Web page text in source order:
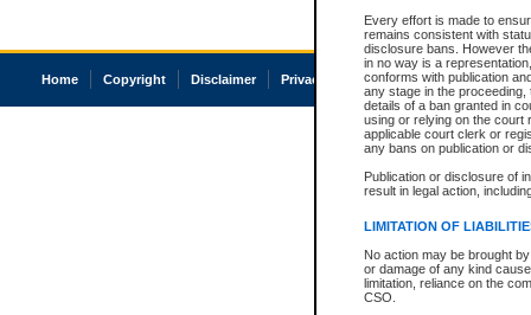
Every effort is made to
remains consistent with
disclosure bans. However
in no way is a
conforms with publication
any stage in the
details of a ban granted in
using or relying on the court
applicable court clerk or
any bans on publication or
Publication or disclosure of
result in legal action,
LIMITATION OF
No action may be brought
or damage of any kind
limitation, reliance on the
CSO.
Home Copyright Disclaimer Privacy Accessibility